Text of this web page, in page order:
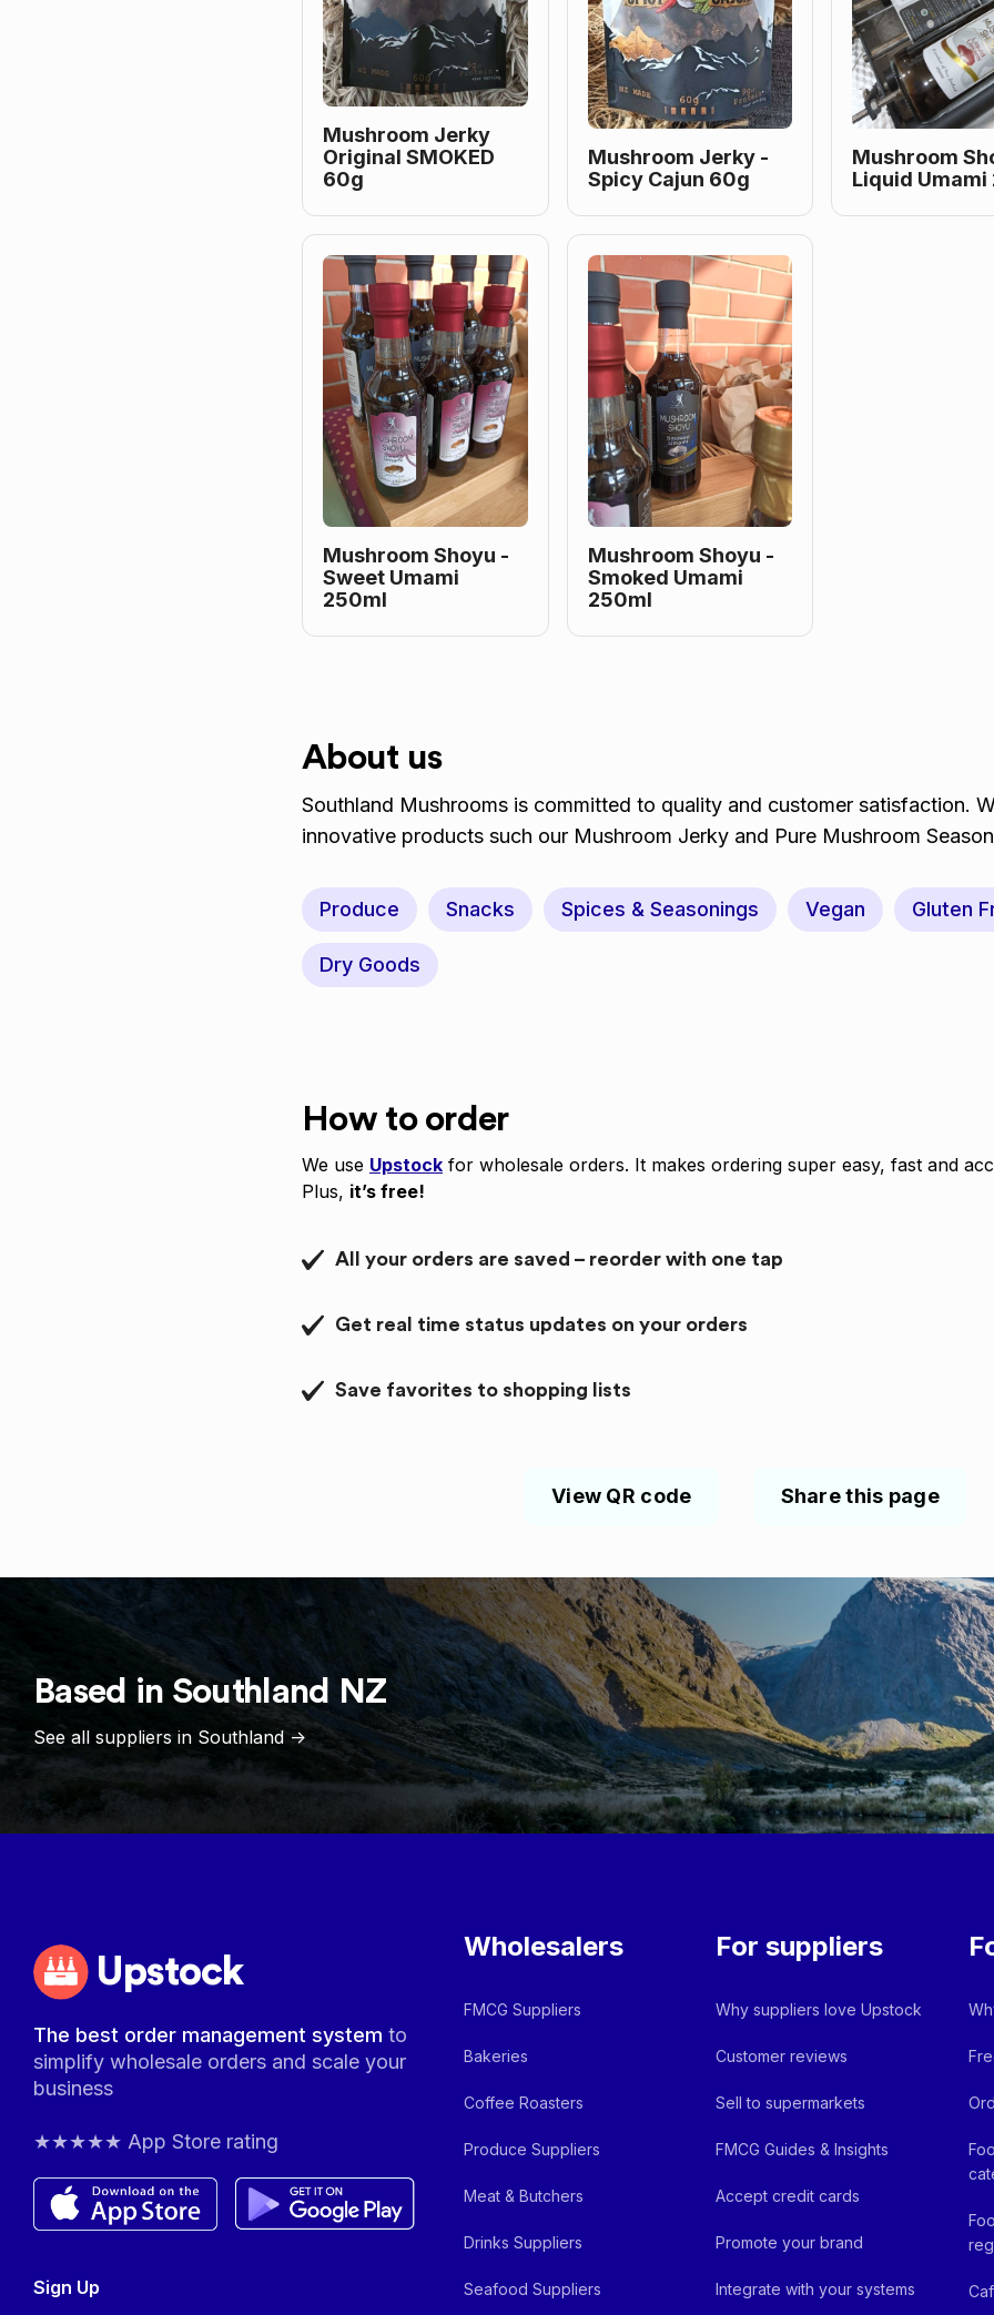
Mushroom Jerky
Original SMOKED
60g
Mushroom Jerky -
Spicy Cajun 60g
Mushroom
Liquid
Mushroom Shoyu -
Sweet Umami
250ml
Mushroom Shoyu -
Smoked Umami
250ml
About us
Southland Mushrooms is committed to quality and customer satisfaction.
innovative products such our Mushroom Jerky and Pure Mushroom
Produce Snacks Spices & Seasonings Vegan Gluten
Dry Goods
How to order
We use Upstock for wholesale orders. It makes ordering super easy, fast and
Plus, it’s free!
All your orders are saved – reorder with one tap
Get real time status updates on your orders
Save favorites to shopping lists
View QR code Share this page
Based in Southland NZ
See all suppliers in Southland ->
Upstock
The best order management systemto
simplify wholesale orders and scale your
business
★★★★★ App Store rating
Sign Up
Wholesalers
FMCG Suppliers
Bakeries
Coffee Roasters
Produce Suppliers
Meat & Butchers
Drinks Suppliers
Seafood Suppliers
For suppliers
Why suppliers love Upstock
Customer reviews
Sell to supermarkets
FMCG Guides & Insights
Accept credit cards
Promote your brand
Integrate with your systems